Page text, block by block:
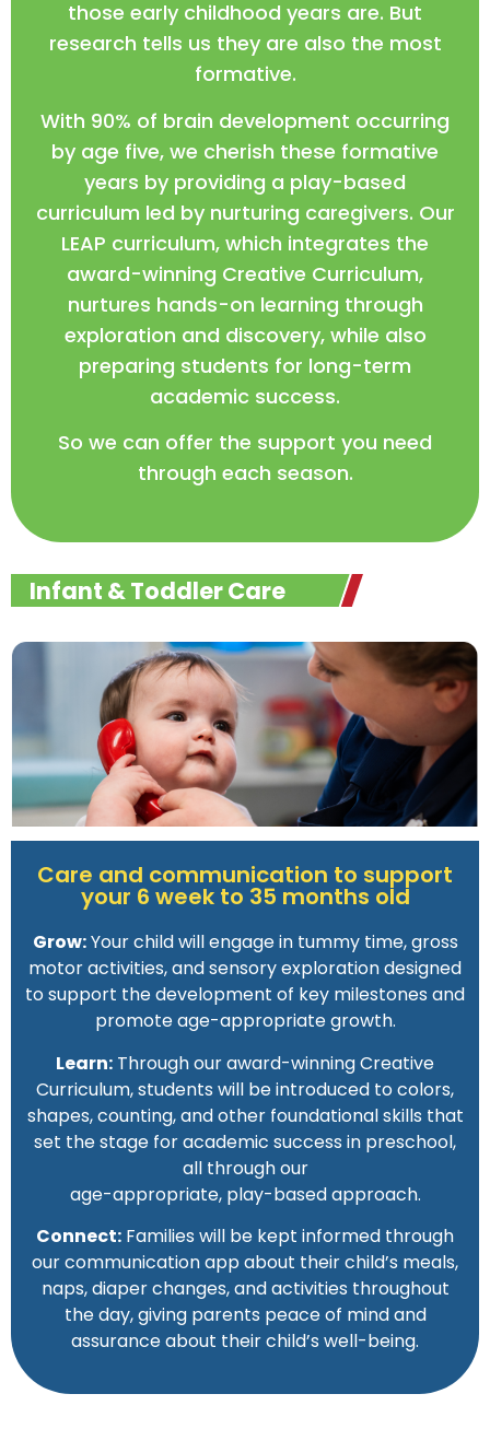
those early childhood years are. But
research tells us they are also the most
formative.
With 90% of brain development occurring
by age five, we cherish these formative
years by providing a play-based
curriculum led by nurturing caregivers. Our
LEAP curriculum, which integrates the
award-winning Creative Curriculum,
nurtures hands-on learning through
exploration and discovery, while also
preparing students for long-term
academic success.
So we can offer the support you need
through each season.
Infant & Toddler Care
Care and communication to support
your 6 week to 35 months old
Grow:Your child will engage in tummy time, gross
motor activities, and sensory exploration designed
to support the development of key milestones and
promote age-appropriate growth.
Learn: Through our award-winning Creative
Curriculum, students will be introduced to colors,
shapes, counting, and other foundational skills that
set the stage for academic success in preschool,
all through our
age-appropriate, play-based approach.
Connect: Families will be kept informed through
our communication app about their child’s meals,
naps, diaper changes, and activities throughout
the day, giving parents peace of mind and
assurance about their child’s well-being.